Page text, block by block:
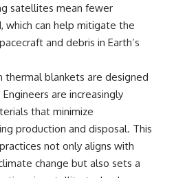
satellites mean fewer
which can help mitigate the
and debris in Earth’s
thermal blankets are designed
are increasingly
that minimize
production and disposal. This
not only aligns with
change but also sets a